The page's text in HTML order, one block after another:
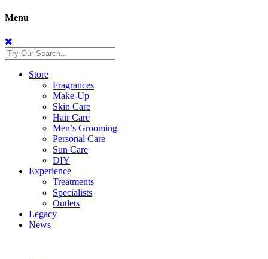
Menu
Store
Fragrances
Make-Up
Skin Care
Hair Care
Men’s Grooming
Personal Care
Sun Care
DIY
Experience
Treatments
Specialists
Outlets
Legacy
News